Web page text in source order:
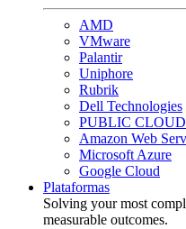
AMD
VMware
Palantir
Uniphore
Rubrik
Dell Technologies
PUBLIC
Amazon Web
Microsoft Azure
Google Cloud
Plataformas
Solving your most
measurable outcomes.